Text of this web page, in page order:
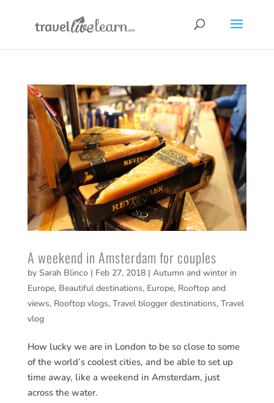
A weekend in Amsterdam for couples
by Sarah Blinco| Feb 27, 2018| Autumn and winter in
Europe, Beautiful destinations, Europe, Rooftop and
views, Rooftop vlogs, Travel blogger destinations, Travel
vlog
How lucky we are in London to be so close to some
of the world’s coolest cities, and be able to set up
time away, like a weekend in Amsterdam, just
across the water.